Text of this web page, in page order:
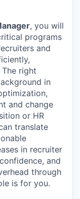
, you will
programs
and
right
in
and change
or HR
translate
in recruiter
and
through
is for you.